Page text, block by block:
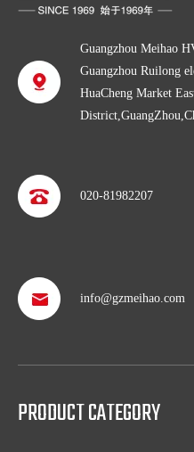
Guangzhou Meihao
Guangzhou Ruilong
HuaCheng Market
020-81982207
info@gzmeihao.com
PRODUCT CATEGORY
Professional after service
With more than 50 years’
protecting exclusive agency,